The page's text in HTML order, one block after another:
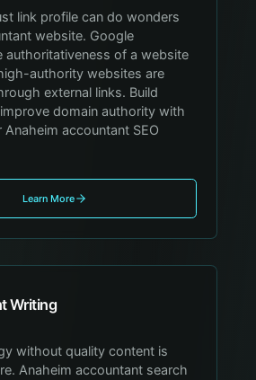
link profile can do wonders
website. Google
authoritativeness of a website
authority websites are
external links. Build
domain authority with
accountant SEO
Learn More
Writing
without quality content is
Anaheim accountant search